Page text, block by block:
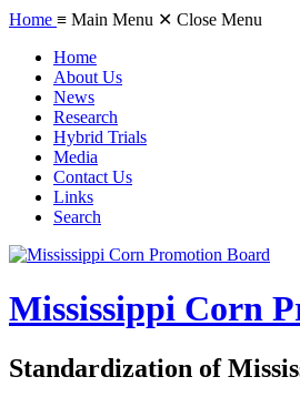
Home ≡ Main Menu ✕ Close Menu
Home
About Us
News
Research
Hybrid Trials
Media
Contact Us
Links
Search
Mississippi Corn
Standardization of